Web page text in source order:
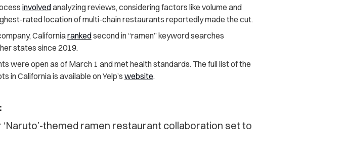
involvedanalyzing reviews, considering factors like volume and
rated location of multi-chain restaurants reportedly made the cut.
Californiarankedsecond in “ramen” keyword searches
states since 2019.
were open as of March 1 and met health standards. The full list of the
in California is available on Yelp’s website.
‘Naruto’-themed ramen restaurant collaboration set to